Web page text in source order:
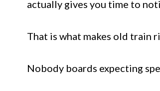
actually gives you time to
That is what makes old train
Nobody boards expecting